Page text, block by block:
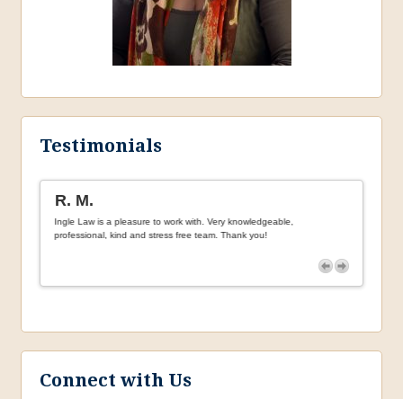
Testimonials
R. M.
Ingle Law is a pleasure to work with. Very knowledgeable,
professional, kind and stress free team. Thank you!
Connect with Us